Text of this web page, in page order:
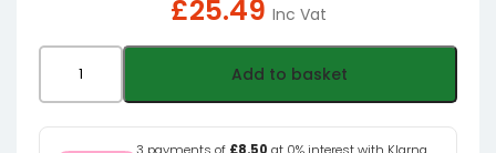
£25.49 Inc Vat
Add to basket